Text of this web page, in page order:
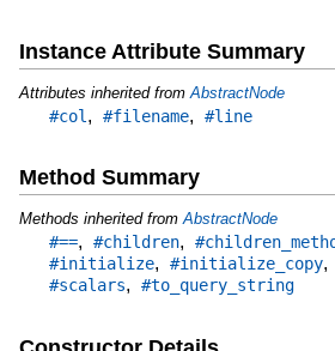
Instance Attribute Summary
Attributes inherited from AbstractNode
#col , #filename, #line
Method Summary
Methods inherited fromAbstractNode
#==, #children,
#initialize, #initialize_copy,
#scalars, #to_query_string